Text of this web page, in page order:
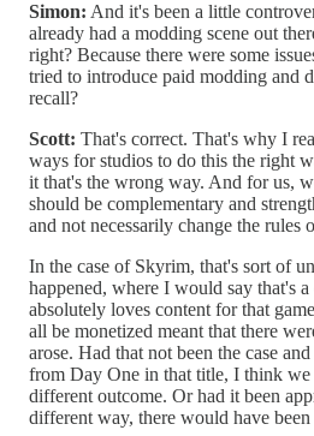
Simon: And it's been a little
already had a modding scene out
right? Because there were some
tried to introduce paid modding and
recall?
Scott: That's correct. That's why I
ways for studios to do this the right
it that's the wrong way. And for us,
should be complementary and
and not necessarily change the rules
In the case of Skyrim, that's sort of
happened, where I would say that's
absolutely loves content for that
all be monetized meant that there
arose. Had that not been the case
from Day One in that title, I think we
different outcome. Or had it been
different way, there would have